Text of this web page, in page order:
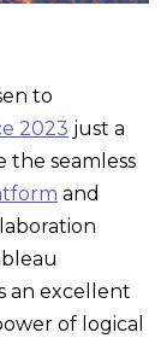
to
2023 just a
the seamless
and
an excellent
of logical